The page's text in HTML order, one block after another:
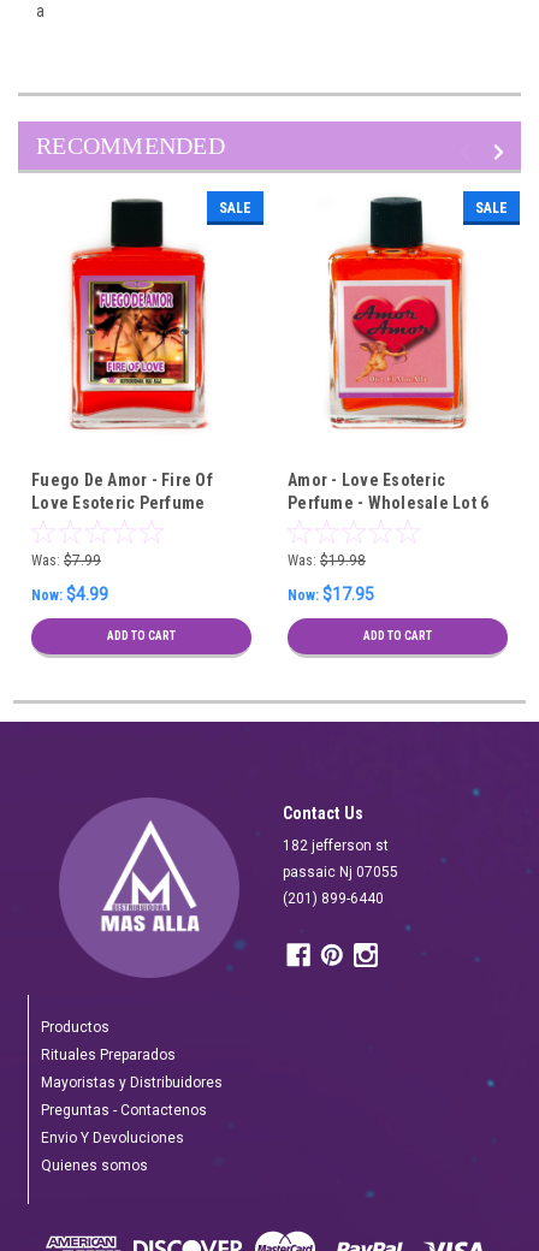
a
RECOMMENDED
SALE
Fuego De Amor - Fire Of
Love Esoteric Perfume
Was: $7.99
Now: $4.99
ADD TO CART
SALE
Amor - Love Esoteric
Perfume - Wholesale Lot 6
Pieces
Was: $19.98
Now: $17.95
ADD TO CART
Contact Us
182 jefferson st
passaic Nj 07055
(201) 899-6440
Productos
Rituales Preparados
Mayoristas y Distribuidores
Preguntas - Contactenos
Envio Y Devoluciones
Quienes somos